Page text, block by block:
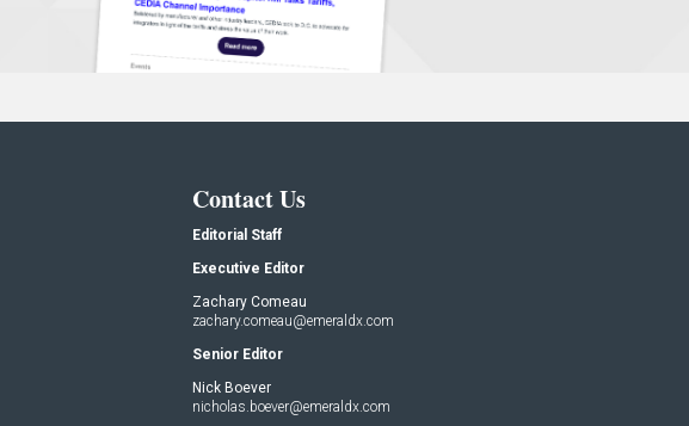
Contact Us
Editorial Staff
Executive Editor
Zachary Comeau
zachary.comeau@emeraldx.com
Senior Editor
Nick Boever
nicholas.boever@emeraldx.com